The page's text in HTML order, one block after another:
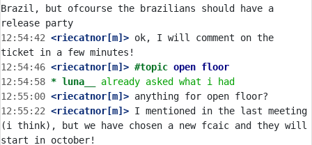
Brazil, but ofcourse the brazilians should have a
12:54:42 <riecatnor[m]> ok, I will comment on the
12:54:46 <riecatnor[m]> #topic open floor
12:54:58 * luna__
already asked what i had
12:55:00 <riecatnor[m]>
12:55:22 <riecatnor[m]> I mentioned in the last meeting
(i think), but we have chosen a new fcaic and they will